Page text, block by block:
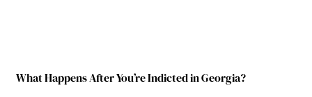
What Happens After You’re Indicted in Georgia?